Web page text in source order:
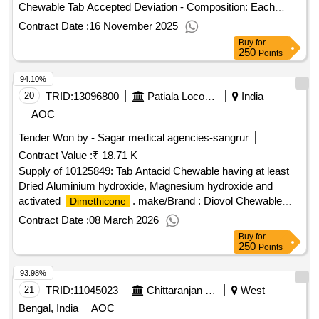
Chewable Tab Accepted Deviation - Composition: Each
uncoated chewable tablet contains : Dried Aluminium
Contract Date :16 November 2025
Buy for
250 Points
20 TRID:13096800 Patiala Locomotive Works - (india) - (502012)
India
AOC
Tender Won by - Sagar medical agencies-sangrur
Contract Value :₹ 18.71 K
Supply of 10125849: Tab Antacid Chewable having at least
Dried Aluminium hydroxide, Magnesium hydroxide and
activated
Dimethicone
. make/Brand : Diovol Chewable
Tab(wallace)
Contract Date :08 March 2026
94.10%
Buy for
250 Points
21 TRID:11045023 Chittaranjan Locomotive Works
West
Bengal, India
AOC
93.98%